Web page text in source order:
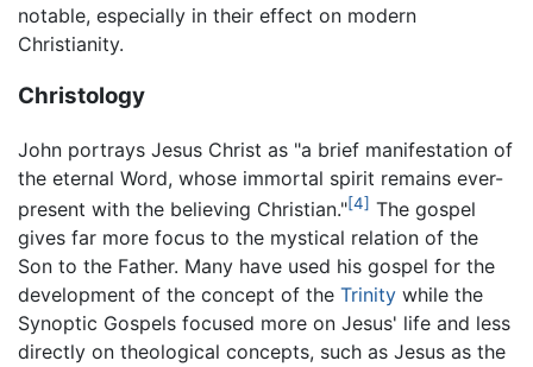
notable, especially in their effect on modern
Christianity.
Christology
John portrays Jesus Christ as "a brief manifestation of
the eternal Word, whose immortal spirit remains ever-
present with the believing Christian."[4] The gospel
gives far more focus to the mystical relation of the
Son to the Father. Many have used his gospel for the
development of the concept of the Trinity while the
Synoptic Gospels focused more on Jesus' life and less
directly on theological concepts, such as Jesus as the